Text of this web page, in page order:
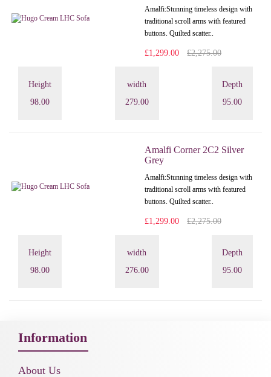
Amalfi: Stunning timeless design with
traditional scroll arms with featured
buttons. Quilted scatter..
£1,299.00 £2,275.00
Height
98.00
width
279.00
Depth
95.00
Amalfi Corner 2C2 Silver
Grey
Amalfi: Stunning timeless design with
traditional scroll arms with featured
buttons. Quilted scatter..
£1,299.00 £2,275.00
Height
98.00
width
276.00
Depth
95.00
Information
About Us